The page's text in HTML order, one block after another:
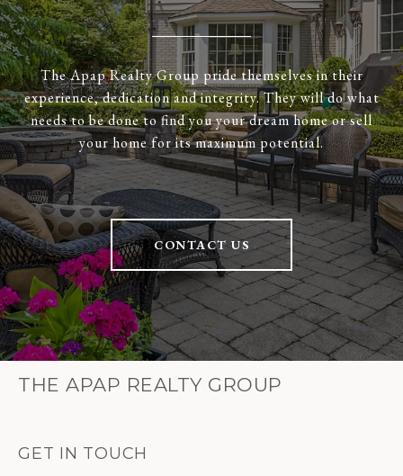
The Apap Realty Group pride themselves in their
experience, dedication and integrity. They will do what
needs to be done to find you your dream home or sell
your home for its maximum potential.
CONTACT US
THE APAP REALTY GROUP
GET IN TOUCH